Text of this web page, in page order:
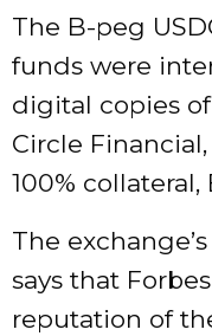
The B-peg
funds were
digital copies
Circle
100%
The
says that
reputation of